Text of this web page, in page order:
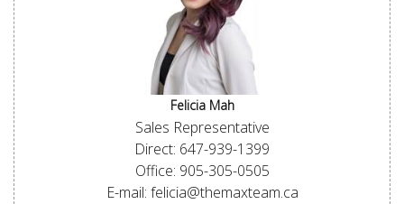
Felicia Mah
Sales Representative
Direct: 647-939-1399
Office: 905-305-0505
E-mail: felicia@themaxteam.ca